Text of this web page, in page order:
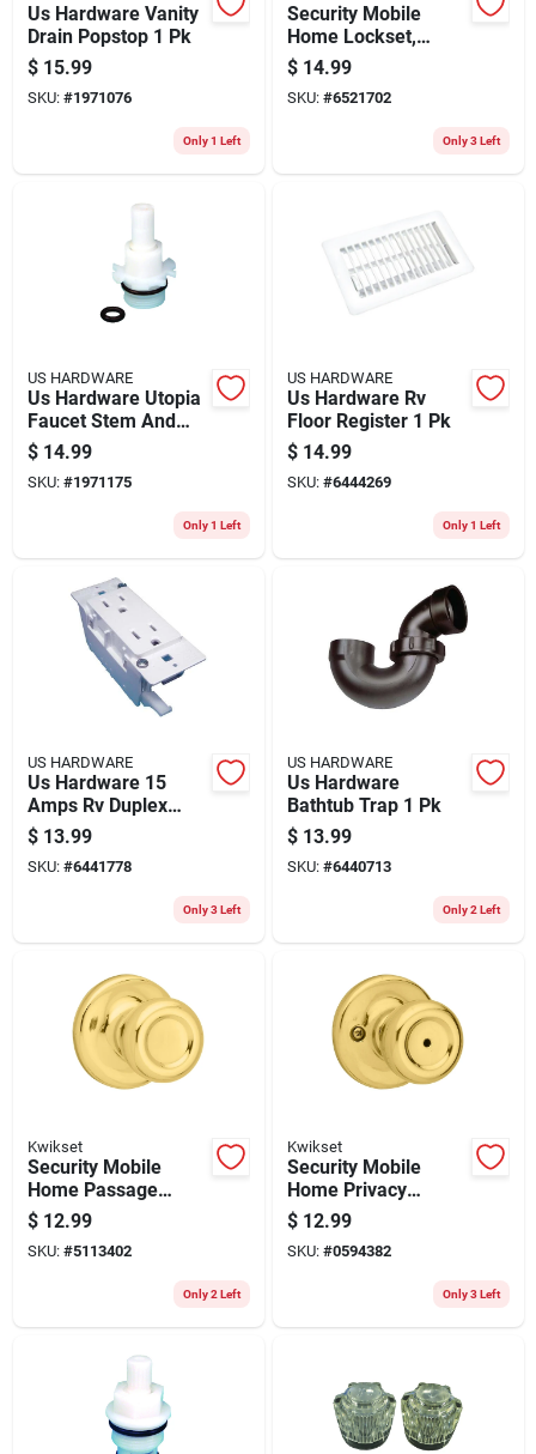
Us Hardware Vanity
Drain Popstop 1 Pk
$ 15.99
SKU: #1971076
Only 1 Left
Security Mobile
Home Lockset,
Brass
$ 14.99
SKU: #6521702
Only 3 Left
US HARDWARE
Us Hardware Utopia
Faucet Stem And
Bonnet 1 Pk
$ 14.99
SKU: #1971175
Only 1 Left
US HARDWARE
Us Hardware Rv
Floor Register 1 Pk
$ 14.99
SKU: #6444269
Only 1 Left
US HARDWARE
Us Hardware 15
Amps Rv Duplex
Receptacle 1 Pk
$ 13.99
SKU: #6441778
Only 3 Left
US HARDWARE
Us Hardware
Bathtub Trap 1 Pk
$ 13.99
SKU: #6440713
Only 2 Left
Kwikset
Security Mobile
Home Passage
Lockset, Polished
Brass
$ 12.99
SKU: #5113402
Only 2 Left
Kwikset
Security Mobile
Home Privacy
Lockset, Polished
Brass
$ 12.99
SKU: #0594382
Only 3 Left